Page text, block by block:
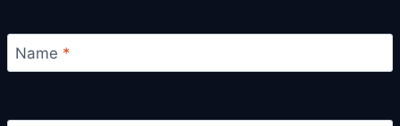
Name *